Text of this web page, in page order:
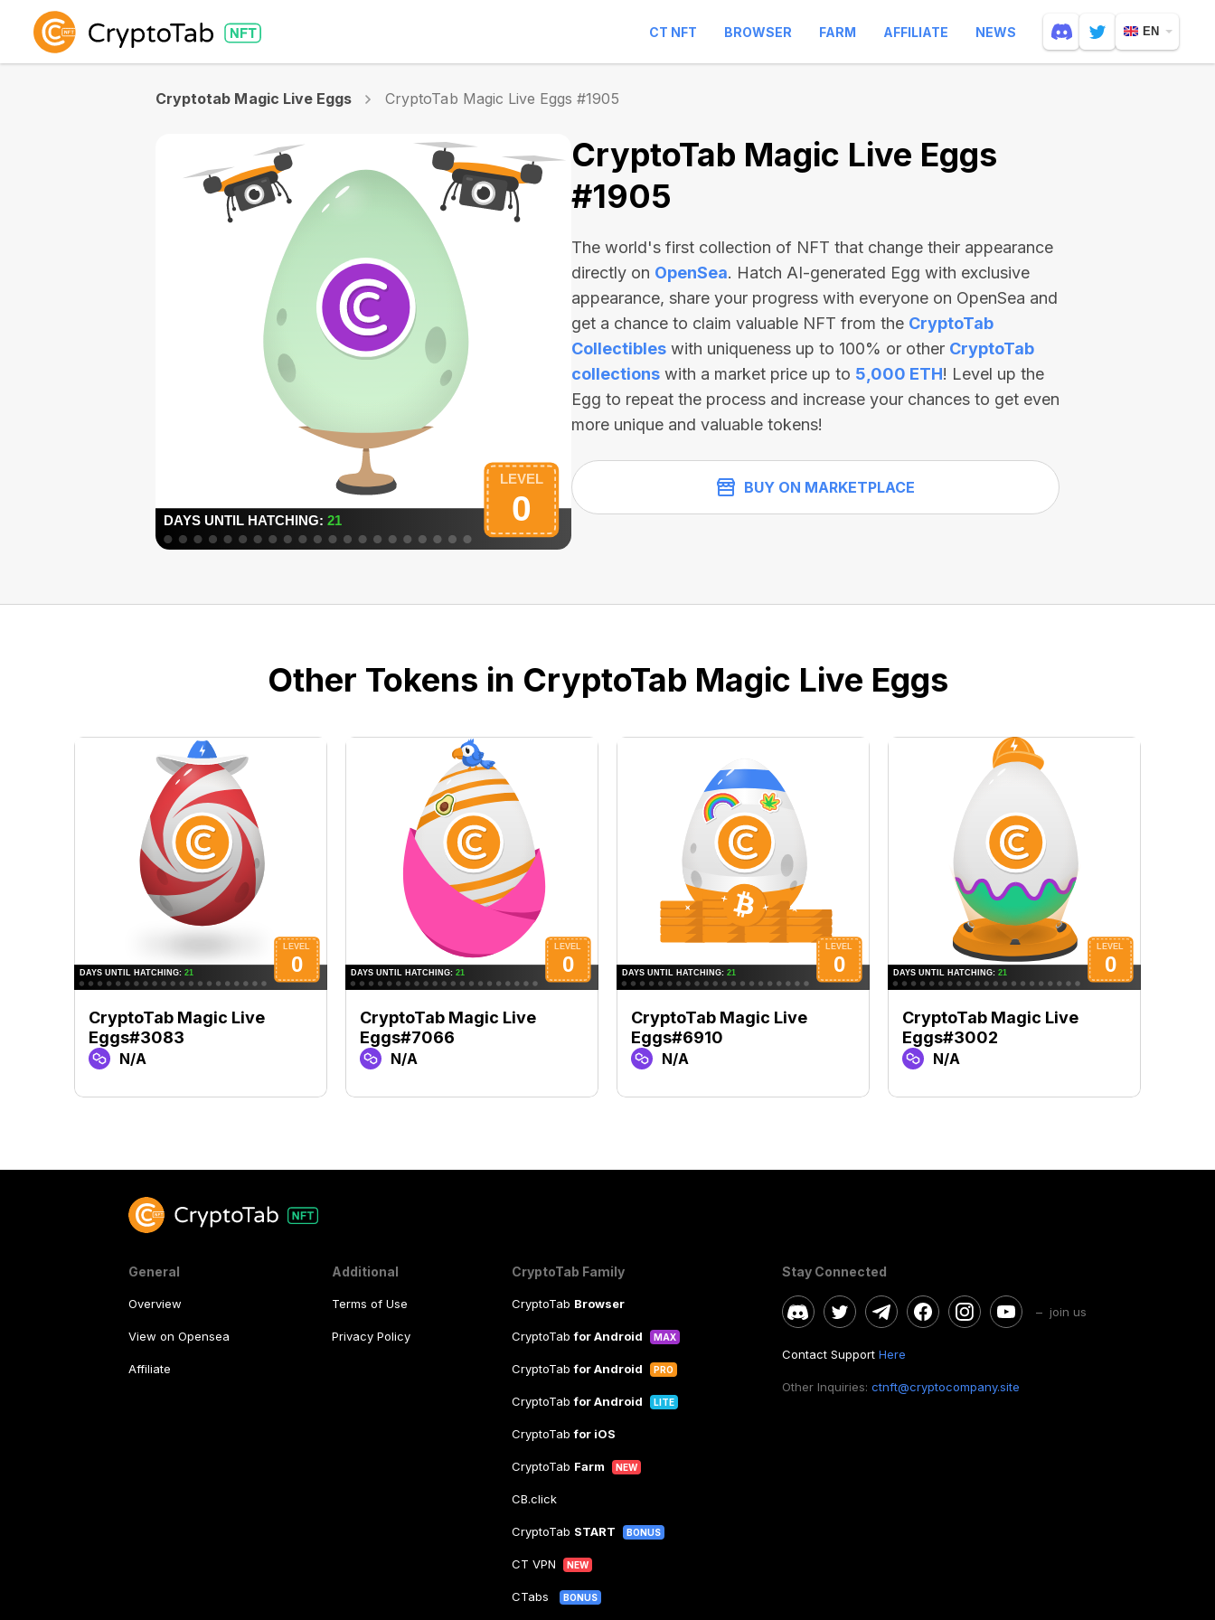
CT NFT BROWSER FARM AFFILIATE NEWS EN
Cryptotab Magic Live Eggs CryptoTab Magic Live Eggs #1905
CryptoTab Magic Live Eggs
#1905
The world's first collection of NFT that change their appearance
directly on OpenSea. Hatch AI-generated Egg with exclusive
appearance, share your progress with everyone on OpenSea and
get a chance to claim valuable NFT from the CryptoTab
Collectibles with uniqueness up to 100% or other CryptoTab
collections with a market price up to 5,000 ETH! Level up the
Egg to repeat the process and increase your chances to get even
more unique and valuable tokens!
BUY ON MARKETPLACE
Other Tokens in CryptoTab Magic Live Eggs
CryptoTab Magic Live
Eggs#3083
N/A
CryptoTab Magic Live
Eggs#7066
N/A
CryptoTab Magic Live
Eggs#6910
N/A
CryptoTab Magic Live
Eggs#3002
N/A
General
Overview
View on Opensea
Affiliate
Additional
Terms of Use
Privacy Policy
CryptoTab Family
CryptoTab Browser
CryptoTabfor Android MAX
CryptoTabfor Android PRO
CryptoTabfor Android LITE
CryptoTabfor iOS
CryptoTab Farm NEW
CB.click
CryptoTab START BONUS
CT VPN NEW
CTabs BONUS
Stay Connected
– join us
Contact Support Here
Other Inquiries: ctnft@cryptocompany.site